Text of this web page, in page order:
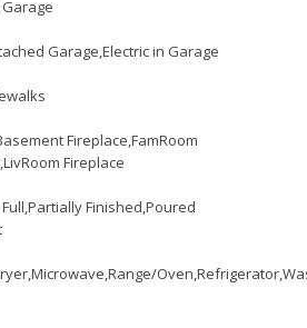
Garage,Electric in Garage
Fireplace,FamRoom
Fireplace
Full,Partially Finished,Poured